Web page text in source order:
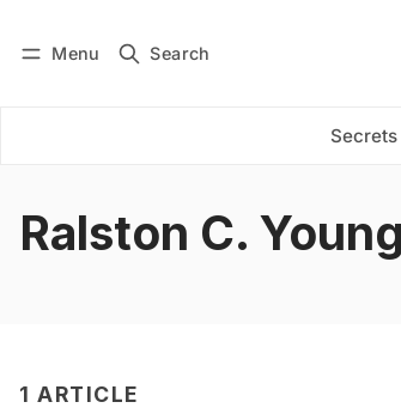
Menu Search
Subscribe
Ralston C. Young
1 ARTICLE